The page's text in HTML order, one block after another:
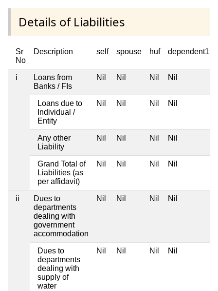
Details of Liabilities
Sr
No
Description self spouse huf dependent1
i
Loans from
Banks / FIs
Nil Nil Nil Nil
Loans due to
Individual /
Entity
Nil Nil Nil Nil
Any other
Liability
Nil Nil Nil Nil
Grand Total of
Liabilities (as
per affidavit)
Nil Nil Nil Nil
ii
Dues to
departments
dealing with
government
accommodation
Nil Nil Nil Nil
Dues to
departments
dealing with
supply of
water
Nil Nil Nil Nil